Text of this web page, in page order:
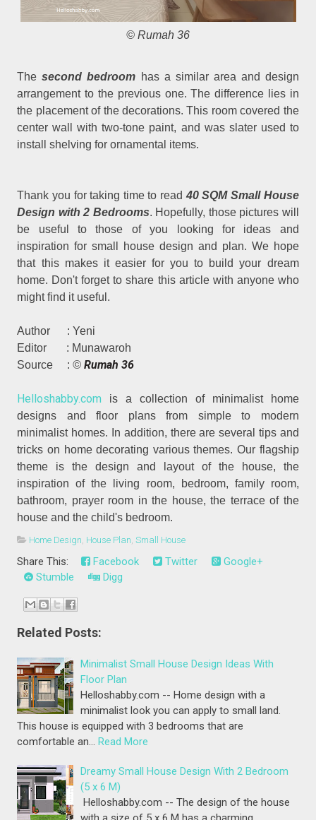
© Rumah 36
Thesecond bedroom has a similar area and design
arrangement to the previous one. The difference lies in
the placement of the decorations. This room covered the
center wall with two-tone paint, and was slater used to
install shelving for ornamental items.
Thank you for taking time to read 40 SQM Small House
Design with 2 Bedrooms. Hopefully, those pictures will
be useful to those of you looking for ideas and
inspiration for small house design and plan. We hope
that this makes it easier for you to build your dream
home. Don't forget to share this article with anyone who
might find it useful.
Author : Yeni
Editor : Munawaroh
Source :© Rumah 36
Helloshabby.com is a collection of minimalist home
designs and floor plans from simple to modern
minimalist homes. In addition, there are several tips and
tricks on home decorating various themes. Our flagship
theme is the design and layout of the house, the
inspiration of the living room, bedroom, family room,
bathroom, prayer room in the house, the terrace of the
house and the child's bedroom.
Home Design, House Plan,Small House
Share This: Facebook Twitter
Google+
Stumble
Digg
Related Posts:
Minimalist Small House Design Ideas With
Floor Plan
Helloshabby.com -- Home design with a
minimalist look you can apply to small land.
This house is equipped with 3 bedrooms that are
comfortable an… Read More
Dreamy Small House Design With 2 Bedroom
(5 x 6 M)
Helloshabby.com -- The design of the house